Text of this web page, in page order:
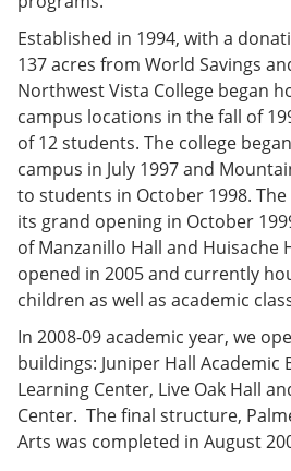
Established in 1994, with a
137 acres from World Savings
Northwest Vista College began
campus locations in the fall of
of 12 students. The college
campus in July 1997 and
to students in October 1998.
its grand opening in October
of Manzanillo Hall and Huisache
opened in 2005 and currently
children as well as academic
In 2008-09 academic year, we
buildings: Juniper Hall Academic
Learning Center, Live Oak Hall
Center. The final structure,
Arts was completed in August